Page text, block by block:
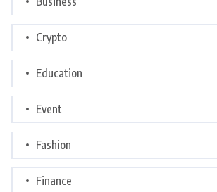
Crypto
Education
Event
Fashion
Finance